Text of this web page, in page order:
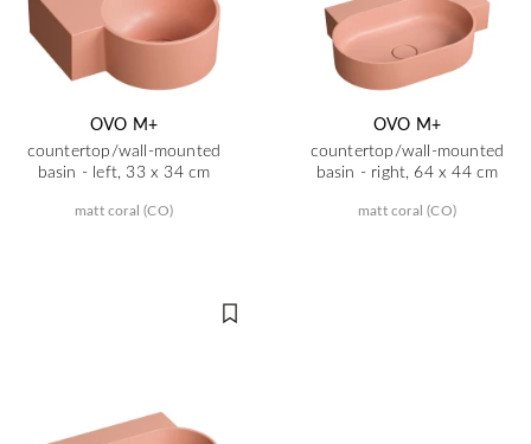
OVO M+
countertop/wall-mounted
basin - left, 33 x 34 cm
matt coral (CO)
OVO M+
countertop/wall-mounted
basin - right, 64 x 44 cm
matt coral (CO)